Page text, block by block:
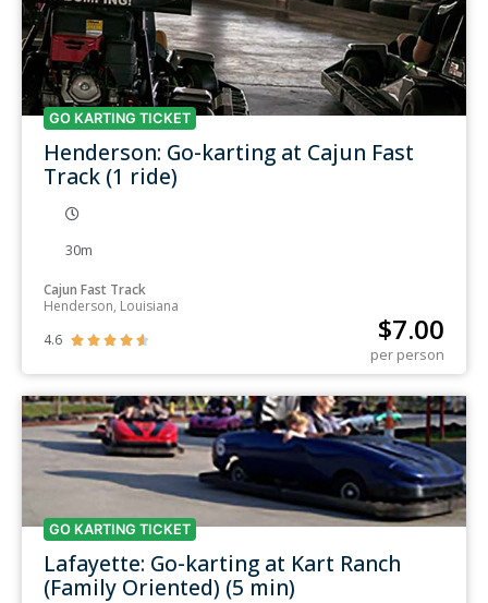
GO KARTING TICKET
Henderson: Go-karting at Cajun Fast
Track (1 ride)
30m
Cajun Fast Track
Henderson, Louisiana
4.6
     $7.00
per person
GO KARTING TICKET
Lafayette: Go-karting at Kart Ranch
(Family Oriented) (5 min)